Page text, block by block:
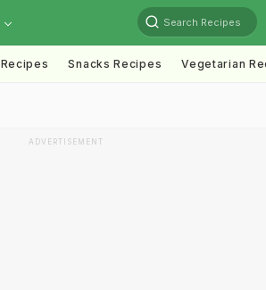
Search Recipes
Snacks Recipes Vegetarian
ADVERTISEMENT